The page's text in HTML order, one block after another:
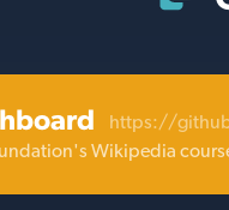
https://
Wikipedia